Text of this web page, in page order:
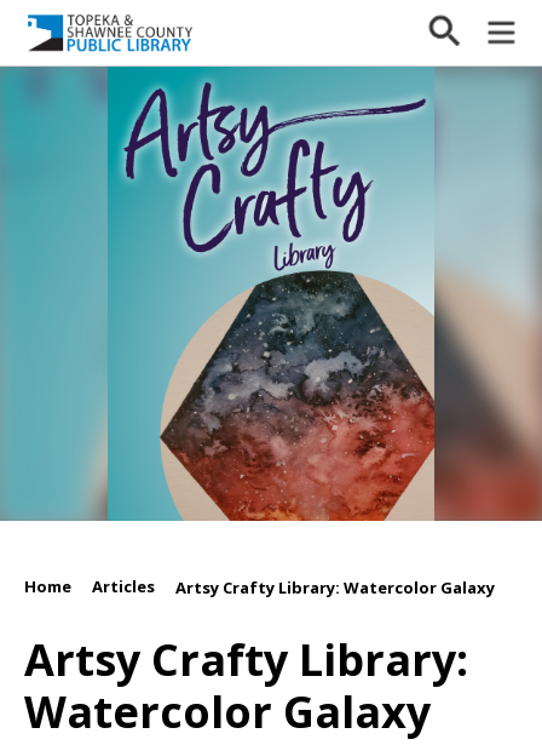
Home Articles Artsy Crafty Library: Watercolor Galaxy
Artsy Crafty Library:
Watercolor Galaxy